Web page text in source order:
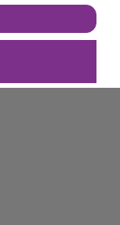
Shipping